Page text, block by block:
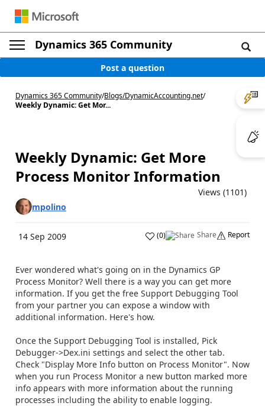
Dynamics 365 Community
Post a question
Dynamics 365 Community/Blogs/DynamicAccounting.net/
Weekly Dynamic: Get Mor...
Weekly Dynamic: Get More
Process Monitor Information
Views (1101)
mpolino
14 Sep 2009 (0) Share Report
Ever wondered what's going on in the Dynamics GP
Process Monitor? Well there is a way you can get more
information. If you get the free Support Debugging Tool
from your partner you can expose a window with
additional information. Here's how.
Once the Support Debugging Tool is installed, Pick
Debugger->Dex.ini settings and select the other tab.
Check "Display More Info button on Process Monitor". Now
when you run Process Monitor a new button marked more
info appears with more information about the running
processes including the ability to enable logging.